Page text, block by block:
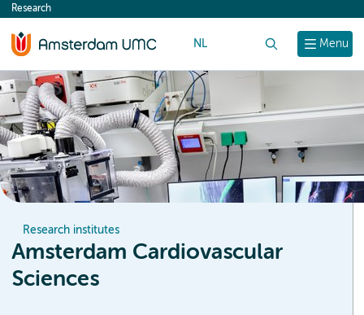
content
Menu
Research
NL
Research institutes
Amsterdam Cardiovascular
Sciences